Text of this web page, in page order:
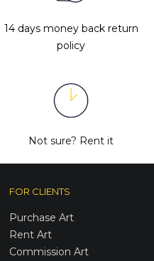
14 days money back return
policy
Not sure? Rent it
FOR CLIENTS
Purchase Art
Rent Art
Commission Art